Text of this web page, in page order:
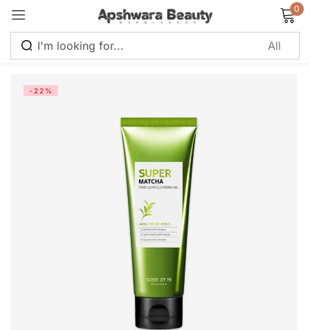
0
-22%
Remember me Lost password?
Log in
Create an account